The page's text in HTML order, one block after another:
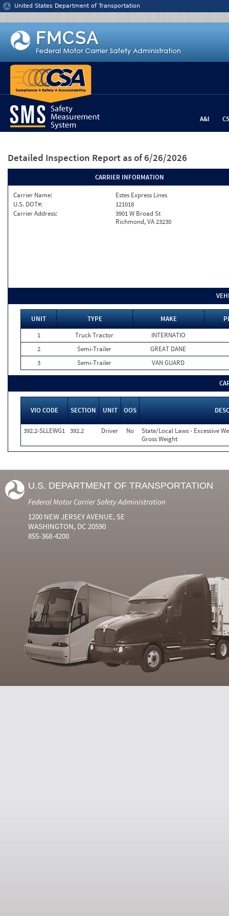
Jump to content
United States Department of Transportation
A&I
Detailed Inspection Report as of 6/26/2026
CARRIER INFORMATION
Carrier Name:
Estes Express Lines
U.S. DOT#:
121018
Carrier Address:
3901 W Broad St
Richmond, VA 23230
UNIT TYPE MAKE
1
Truck Tractor
INTERNATIO
2
Semi-Trailer
GREAT DANE
3
Semi-Trailer VAN GUARD
VIO CODE SECTION UNIT OOS
392.2-SLLEWG1 392.2 Driver No
State/Local Laws - Excessive
Gross Weight
U.S. DEPARTMENT OF TRANSPORTATION
Federal Motor Carrier Safety Administration
1200 NEW JERSEY AVENUE, SE
WASHINGTON, DC 20590
855-368-4200